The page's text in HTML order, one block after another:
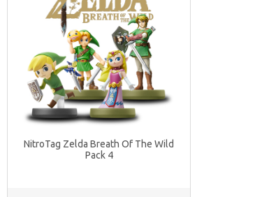
NitroTag Zelda Breath Of The Wild
Pack 4